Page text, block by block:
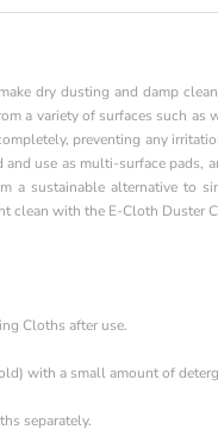
dry dusting and damp
a variety of surfaces such
preventing any
use as multi-surface pads,
a sustainable alternative to
clean with the E-Cloth Duster
Cloths after use.
with a small amount of
separately.